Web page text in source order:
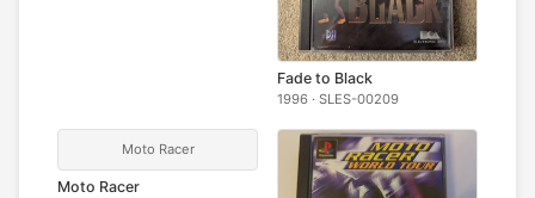
Fade to Black
1996 · SLES-00209
Moto Racer
Moto Racer